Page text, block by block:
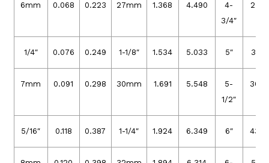
6mm 0.068 0.223 27mm 1.368 4.490
4-
3/4″
1/4″ 0.076 0.249 1-1/8″ 1.534 5.033 5″
7mm 0.091 0.298 30mm 1.691 5.548
5-
1/2″
5/16″ 0.118 0.387 1-1/4″ 1.924 6.349 6″